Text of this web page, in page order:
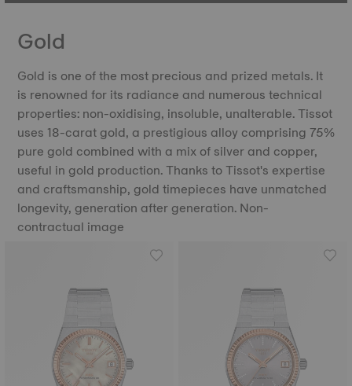
Gold
Gold is one of the most precious and prized metals. It
is renowned for its radiance and numerous technical
properties: non-oxidising, insoluble, unalterable. Tissot
uses 18-carat gold, a prestigious alloy comprising 75%
pure gold combined with a mix of silver and copper,
useful in gold production. Thanks to Tissot's expertise
and craftsmanship, gold timepieces have unmatched
longevity, generation after generation. Non-
contractual image